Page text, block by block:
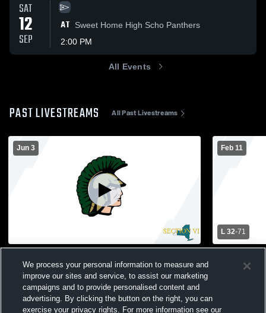
SAT
12
SEP
AT
Sweet Home High Scho Panthers
2:00 PM
All Events
PAST LIVESTREAMS All Past Livestreams
Jun 3 Feb 11
L 32-71
School
We process your personal information to measure and
improve our sites and service, to assist our marketing
campaigns and to provide personalised content and
advertising. By clicking the button on the right, you can
exercise your privacy rights. For more information see our